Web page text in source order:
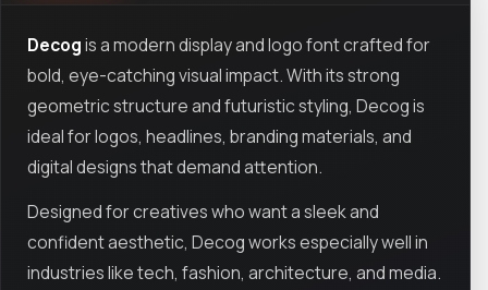
Decogis a modern display and logo font crafted for
bold, eye-catching visual impact. With its strong
geometric structure and futuristic styling, Decog is
ideal for logos, headlines, branding materials, and
digital designs that demand attention.
Designed for creatives who want a sleek and
confident aesthetic, Decog works especially well in
industries like tech, fashion, architecture, and media.